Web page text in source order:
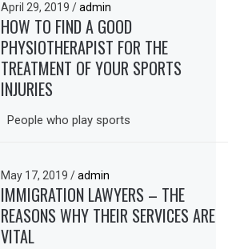
April 29, 2019/ admin
HOW TO FIND A GOOD
PHYSIOTHERAPIST FOR THE
TREATMENT OF YOUR SPORTS
INJURIES
People who play sports
May 17, 2019/ admin
IMMIGRATION LAWYERS – THE
REASONS WHY THEIR SERVICES ARE
VITAL